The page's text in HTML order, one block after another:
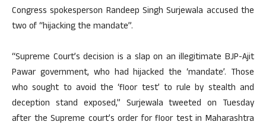
Congress spokesperson Randeep Singh Surjewala accused the
two of “hijacking the mandate”.
“Supreme Court’s decision is a slap on an illegitimate BJP-Ajit
Pawar government, who had hijacked the ‘mandate’. Those
who sought to avoid the ‘floor test’ to rule by stealth and
deception stand exposed,” Surjewala tweeted on Tuesday
after the Supreme court’s order for floor test in Maharashtra